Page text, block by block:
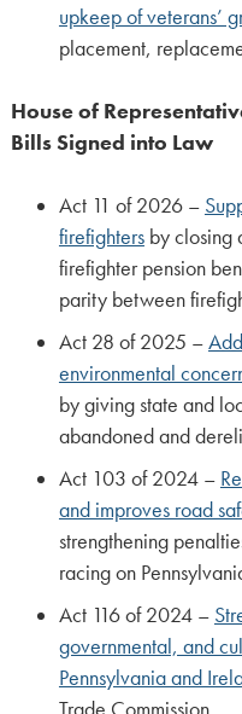
upkeep of veterans’
placement,
House of
Bills Signed into Law
Act 11 of 2026 –
firefightersby closing
firefighter pension
parity between
Act 28 of 2025 –
environmental
by giving state and
abandoned and
Act 103 of 2024 –
and improves road
strengthening
racing on
Act 116 of 2024 –
governmental, and
Pennsylvania and